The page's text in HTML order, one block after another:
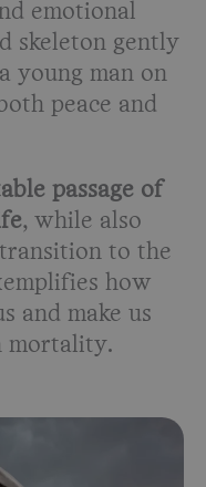
emotional
skeleton gently
young man on
peace and
passage of
, while also
to the
how
and make us
mortality.